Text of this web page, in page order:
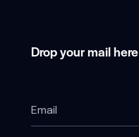
Drop your mail here